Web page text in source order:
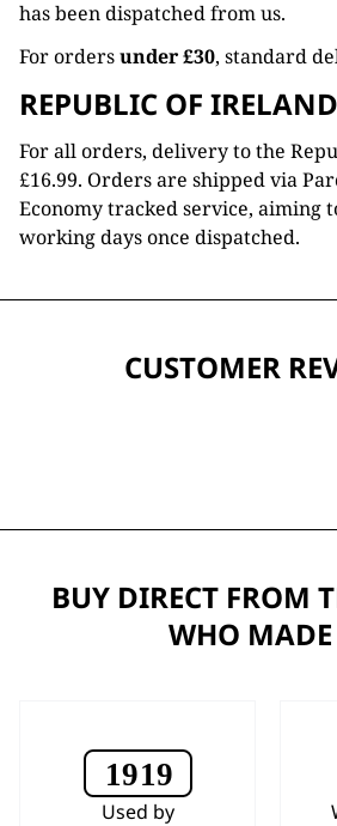
has been dispatched from us.
For ordersunder £30, standard
REPUBLIC OF IRELAND
For all orders, delivery to the
£16.99. Orders are shipped via
Economy tracked service, aiming
working days once dispatched.
CUSTOMER
BUY DIRECT FROM
WHO
Used by